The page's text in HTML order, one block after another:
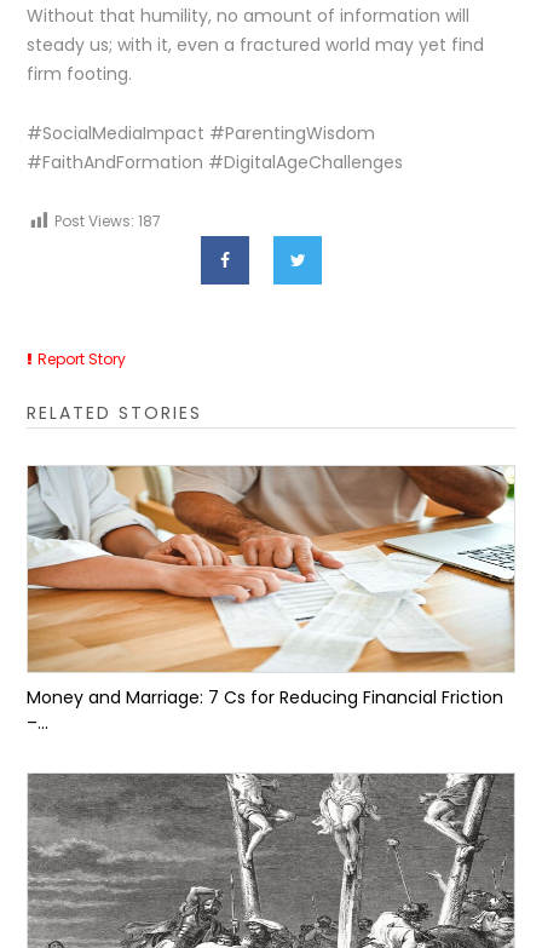
Without that humility, no amount of information will
steady us; with it, even a fractured world may yet find
firm footing.
#SocialMediaImpact #ParentingWisdom
#FaithAndFormation #DigitalAgeChallenges
Post Views: 187
Report Story
RELATED STORIES
Money and Marriage: 7 Cs for Reducing Financial Friction
–...